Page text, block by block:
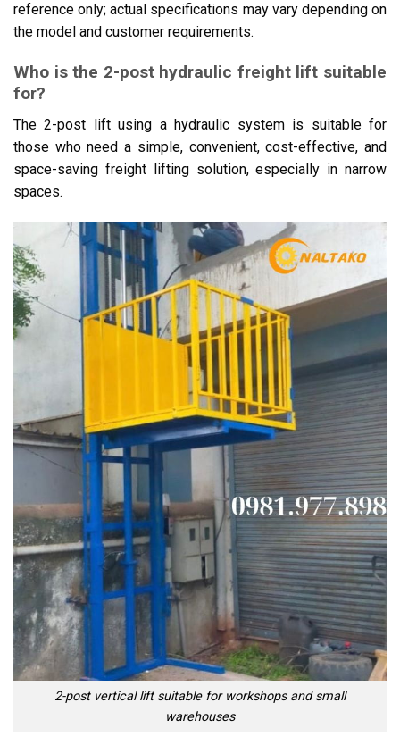
reference only; actual specifications may vary depending on
the model and customer requirements.
Who is the 2-post hydraulic freight lift suitable
for?
The 2-post lift using a hydraulic system is suitable for
those who need a simple, convenient, cost-effective, and
space-saving freight lifting solution, especially in narrow
spaces.
2-post vertical lift suitable for workshops and small
warehouses